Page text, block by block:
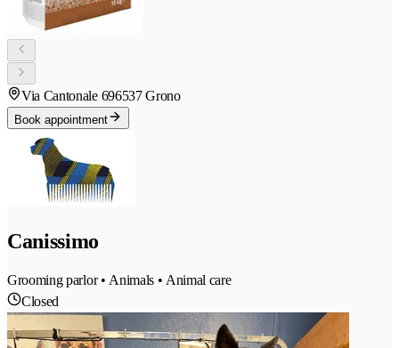
Via Cantonale 696537 Grono
Book appointment
Canissimo
Grooming parlor • Animals • Animal care
Closed